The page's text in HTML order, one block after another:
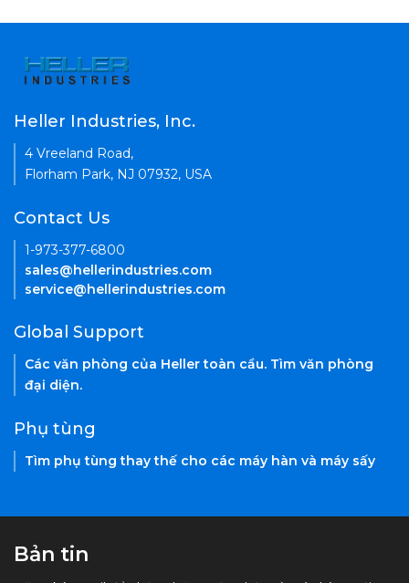
Heller Industries, Inc.
4 Vreeland Road,
Florham Park, NJ 07932, USA
Contact Us
1-973-377-6800
sales@hellerindustries.com
service@hellerindustries.com
Global Support
Các văn phòng của Heller toàn cầu. Tìm văn phòng
đại diện.
Phụ tùng
Tìm phụ tùng thay thế cho các máy hàn và máy sấy
Bản tin